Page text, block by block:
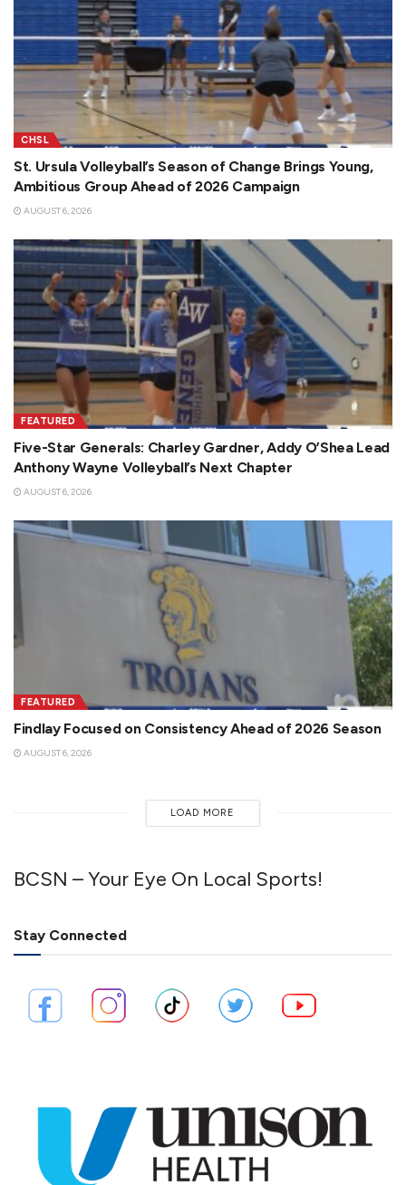
CHSL
St. Ursula Volleyball’s Season of Change Brings Young,
Ambitious Group Ahead of 2026 Campaign
AUGUST 6, 2026
FEATURED
Five-Star Generals: Charley Gardner, Addy O’Shea Lead
Anthony Wayne Volleyball’s Next Chapter
AUGUST 6, 2026
FEATURED
Findlay Focused on Consistency Ahead of 2026 Season
AUGUST 6, 2026
LOAD MORE
BCSN – Your Eye On Local Sports!
Stay Connected